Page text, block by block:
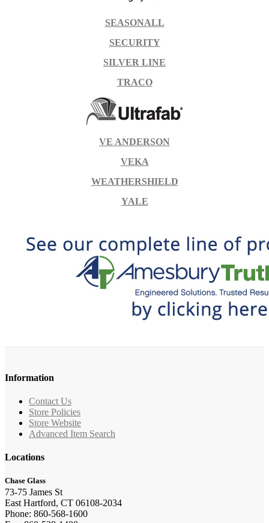
SEASONALL
SECURITY
SILVER LINE
TRACO
VE ANDERSON
VEKA
WEATHERSHIELD
YALE
Information
Contact Us
Store Policies
Store Website
Advanced Item Search
Locations
Chase Glass
73-75 James St
East Hartford, CT 06108-2034
Phone: 860-568-1600